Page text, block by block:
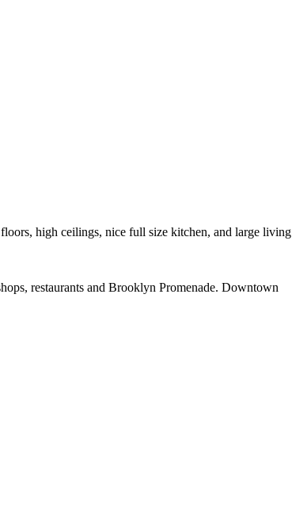
high ceilings, nice full size kitchen, and large living
restaurants and Brooklyn Promenade. Downtown